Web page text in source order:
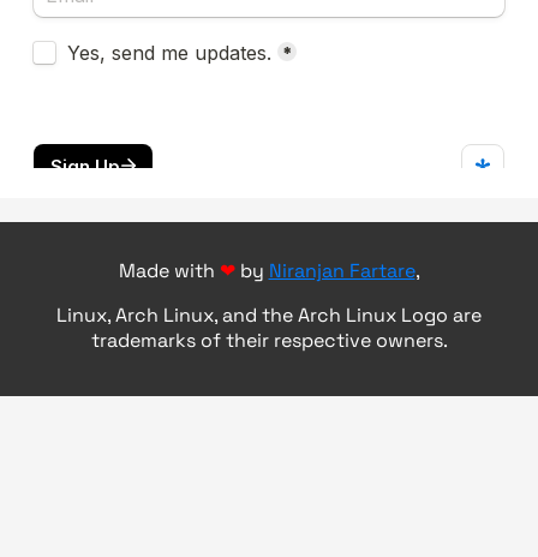
Made with ❤by Niranjan Fartare,
Linux, Arch Linux, and the Arch Linux Logo are
trademarks of their respective owners.